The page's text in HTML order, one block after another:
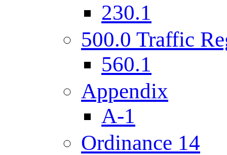
230.1
500.0 Traffic
560.1
Appendix
A-1
Ordinance 14